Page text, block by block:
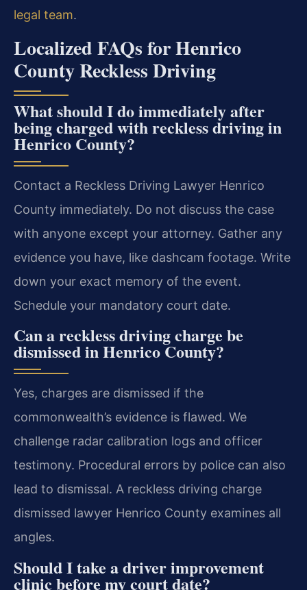
legal team.
Localized FAQs for Henrico
County Reckless Driving
What should I do immediately after
being charged with reckless driving in
Henrico County?
Contact a Reckless Driving Lawyer Henrico
County immediately. Do not discuss the case
with anyone except your attorney. Gather any
evidence you have, like dashcam footage. Write
down your exact memory of the event.
Schedule your mandatory court date.
Can a reckless driving charge be
dismissed in Henrico County?
Yes, charges are dismissed if the
commonwealth’s evidence is flawed. We
challenge radar calibration logs and officer
testimony. Procedural errors by police can also
lead to dismissal. A reckless driving charge
dismissed lawyer Henrico County examines all
angles.
Should I take a driver improvement
clinic before my court date?